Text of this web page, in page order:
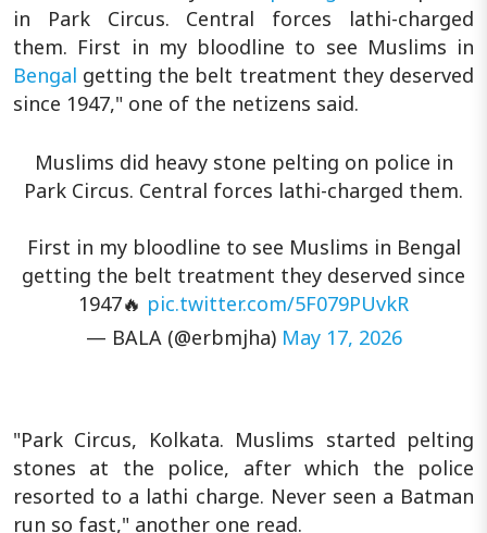
in Park Circus. Central forces lathi-charged
them. First in my bloodline to see Muslims in
Bengal getting the belt treatment they deserved
since 1947," one of the netizens said.
Muslims did heavy stone pelting on police in
Park Circus. Central forces lathi-charged them.
First in my bloodline to see Muslims in Bengal
getting the belt treatment they deserved since
1947🔥 pic.twitter.com/5F079PUvkR
— BALA (@erbmjha) May 17, 2026
"Park Circus, Kolkata. Muslims started pelting
stones at the police, after which the police
resorted to a lathi charge. Never seen a Batman
run so fast," another one read.